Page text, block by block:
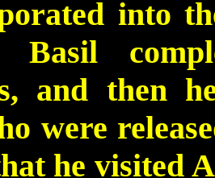
into
Basil
and then
were
he visited